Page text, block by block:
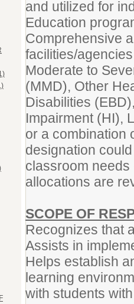
and utilized for
Education
Comprehensive
facilities/
Moderate to
(MMD), Other
Disabilities
Impairment (HI),
or a combination
designation
classroom
allocations are
SCOPE OF
Recognizes that
Assists in
Helps establish
learning
with students